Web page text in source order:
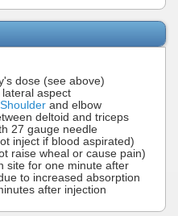
dose (see above)
aspect
Shoulder and elbow
deltoid and triceps
27 gauge needle
inject if blood aspirated)
raise wheal or cause pain)
site for one minute after
to increased absorption
after injection